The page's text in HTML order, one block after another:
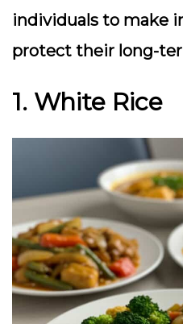
individuals to make
protect their long-
1. White Rice